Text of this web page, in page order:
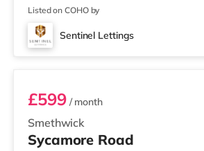
Listed on COHO by
Sentinel Lettings
Room 1 (En Suite)
Smethwick
£599/ month
Sycamore Road